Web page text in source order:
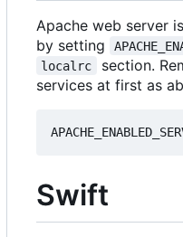
Apache web server
by setting
localrc
section.
services at first as
Swift